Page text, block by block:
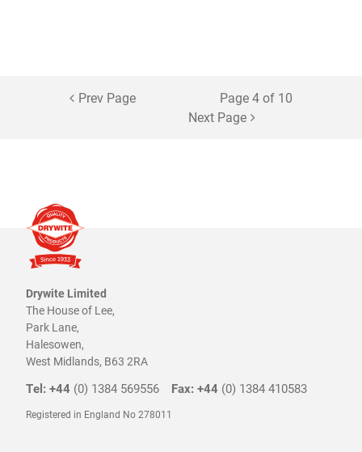
chosen
Prev Page
Page 4 of 10
Next Page
Drywite Limited
The House of Lee,
Park Lane,
Halesowen,
West Midlands, B63 2RA
Tel: +44 (0) 1384 569556 Fax: +44 (0) 1384 410583
Registered in England No 278011